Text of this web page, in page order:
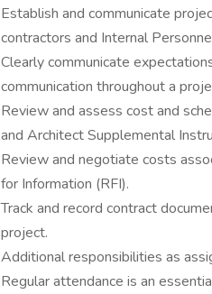
Establish and communicate
contractors and Internal
Clearly communicate
communication throughout a
Review and assess cost and
and Architect Supplemental
Review and negotiate costs
for Information (RFI).
Track and record contract
project.
Additional responsibilities as
Regular attendance is an